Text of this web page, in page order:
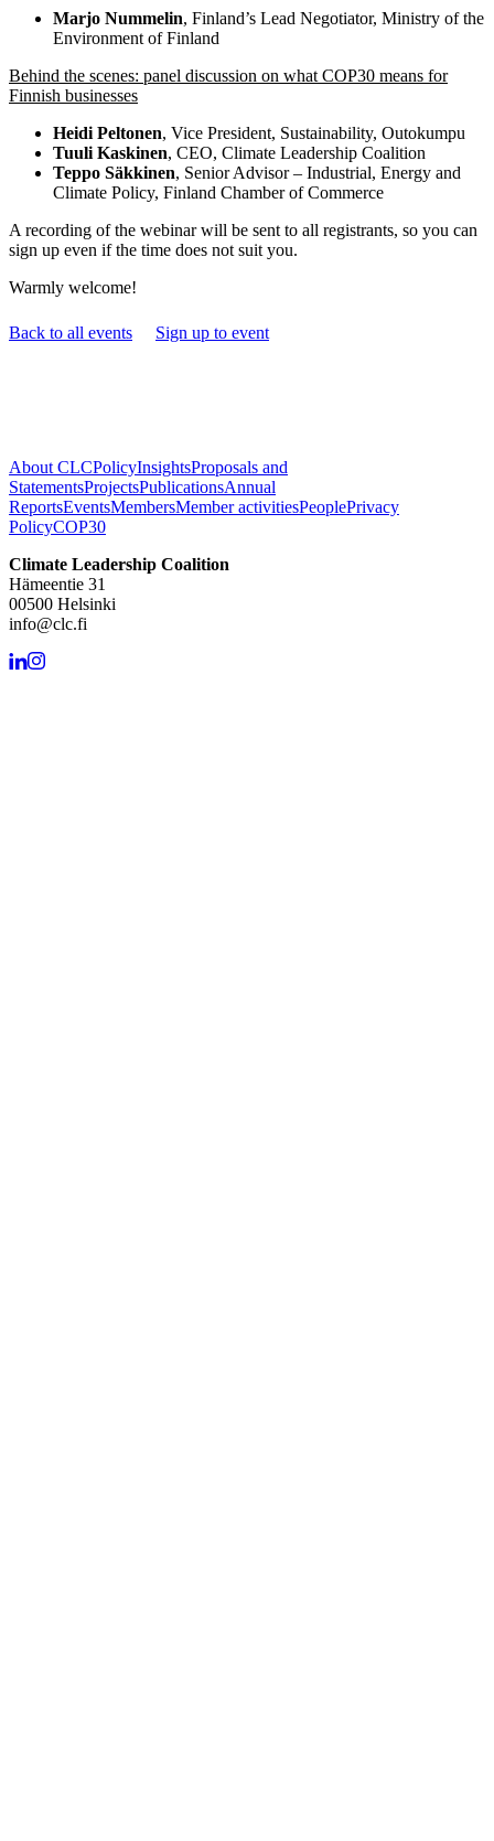
Marjo Nummelin, Finland’s Lead Negotiator, Ministry of the
Environment of Finland
Behind the scenes: panel discussion on what COP30 means for
Finnish businesses
Heidi Peltonen, Vice President, Sustainability, Outokumpu
Tuuli Kaskinen, CEO, Climate Leadership Coalition
Teppo Säkkinen, Senior Advisor – Industrial, Energy and
Climate Policy, Finland Chamber of Commerce
A recording of the webinar will be sent to all registrants, so you can
sign up even if the time does not suit you.
Warmly welcome!
Back to all events Sign up to event
About CLCPolicyInsightsProposals and
StatementsProjectsPublicationsAnnual
ReportsEventsMembersMember activitiesPeoplePrivacy
PolicyCOP30
Climate Leadership Coalition
Hämeentie 31
00500 Helsinki
info@clc.fi